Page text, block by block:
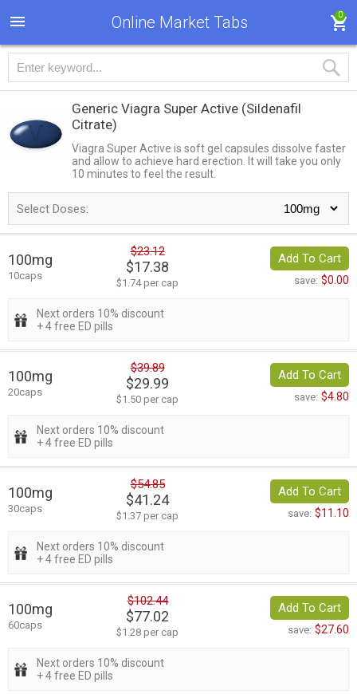
Online Market Tabs 0
Generic Viagra Super Active (Sildenafil
Citrate)
Viagra Super Active is soft gel capsules dissolve faster
and allow to achieve hard erection. It will take you only
10 minutes to feel the result.
Select Doses:
100mg
10caps
$23.12
$17.38
$1.74 per cap
Add To Cart
save: $0.00
Next orders 10% discount
+ 4 free ED pills
100mg
20caps
$39.89
$29.99
$1.50 per cap
Add To Cart
save: $4.80
Next orders 10% discount
+ 4 free ED pills
100mg
30caps
$54.85
$41.24
$1.37 per cap
Add To Cart
save: $11.10
Next orders 10% discount
+ 4 free ED pills
100mg
60caps
$102.44
$77.02
$1.28 per cap
Add To Cart
save: $27.60
Next orders 10% discount
+ 4 free ED pills